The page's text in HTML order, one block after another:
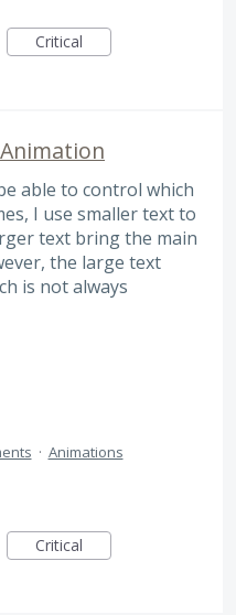
Critical
able to control which
I use smaller text to
text bring the main
the large text
is not always
· Animations
Critical